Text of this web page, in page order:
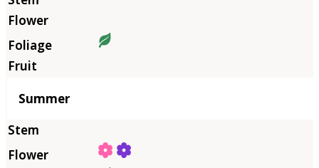
Summer